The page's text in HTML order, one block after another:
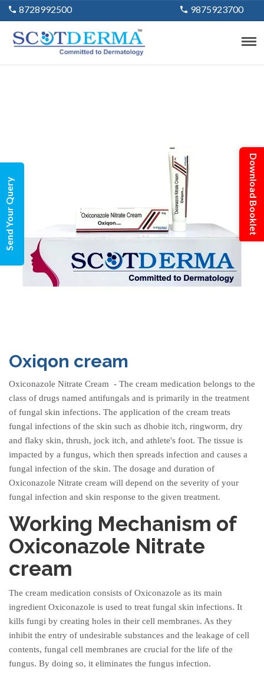
8728992500 9875923700
Oxiqon cream
Oxiconazole Nitrate Cream - The cream medication belongs to the
class of drugs named antifungals and is primarily in the treatment
of fungal skin infections. The application of the cream treats
fungal infections of the skin such as dhobie itch, ringworm, dry
and flaky skin, thrush, jock itch, and athlete's foot. The tissue is
impacted by a fungus, which then spreads infection and causes a
fungal infection of the skin. The dosage and duration of
Oxiconazole Nitrate cream will depend on the severity of your
fungal infection and skin response to the given treatment.
Working Mechanism of
Oxiconazole Nitrate
cream
The cream medication consists of Oxiconazole as its main
ingredient Oxiconazole is used to treat fungal skin infections. It
kills fungi by creating holes in their cell membranes. As they
inhibit the entry of undesirable substances and the leakage of cell
contents, fungal cell membranes are crucial for the life of the
fungus. By doing so, it eliminates the fungus infection.
Send Your Query Download Booklet